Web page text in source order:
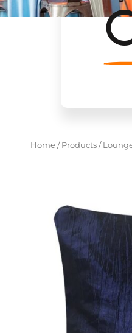
Home/ Products/